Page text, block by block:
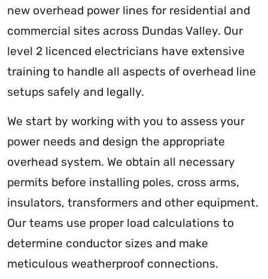
new overhead power lines for residential and
commercial sites across Dundas Valley. Our
level 2 licenced electricians have extensive
training to handle all aspects of overhead line
setups safely and legally.
We start by working with you to assess your
power needs and design the appropriate
overhead system. We obtain all necessary
permits before installing poles, cross arms,
insulators, transformers and other equipment.
Our teams use proper load calculations to
determine conductor sizes and make
meticulous weatherproof connections.